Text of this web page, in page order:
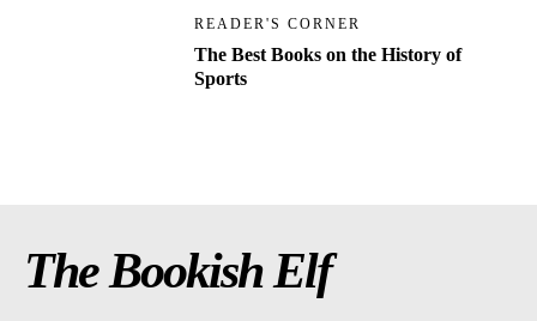
READER'S CORNER
The Best Books on the History of
Sports
The Bookish Elf